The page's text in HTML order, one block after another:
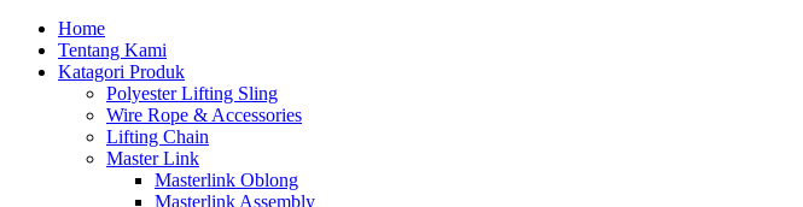
Home
Tentang Kami
Katagori Produk
Polyester Lifting Sling
Wire Rope & Accessories
Lifting Chain
Master Link
Masterlink Oblong
Masterlink Assembly